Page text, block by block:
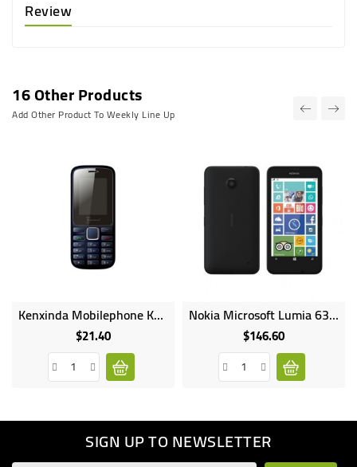
Review
16 Other Products
Add Other Product To Weekly Line Up
Kenxinda Mobilephone K88 Dual SIM 1000mAh Wireless Fm Radio Bluetooth
$21.40Price
Nokia Microsoft Lumia 630 Dual SIM 4.5inches 8GB HDD 512MB RAM 5MP Camera 1830mAh
$146.60Price
SIGN UP TO NEWSLETTER